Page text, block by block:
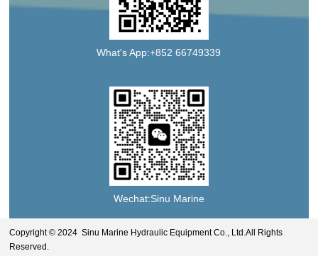
What's App:+852 66749339
Wechat:Sinu Marine
Copyright © 2024 Sinu Marine Hydraulic Equipment Co., Ltd.All Rights
Reserved.